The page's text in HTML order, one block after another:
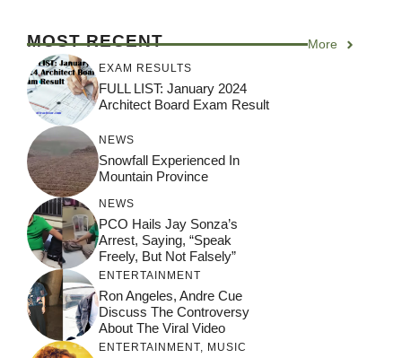
MOST RECENT More
EXAM RESULTS
FULL LIST: January 2024
Architect Board Exam Result
NEWS
Snowfall Experienced In
Mountain Province
NEWS
PCO Hails Jay Sonza’s
Arrest, Saying, “Speak
Freely, But Not Falsely”
ENTERTAINMENT
Ron Angeles, Andre Cue
Discuss The Controversy
About The Viral Video
ENTERTAINMENT MUSIC